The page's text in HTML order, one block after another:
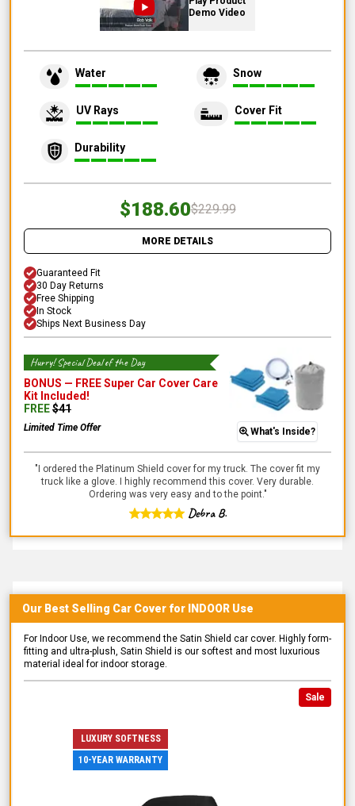
Demo Video
Water Snow
UV Rays Cover Fit
Durability
$188.60$229.99
MORE DETAILS
Guaranteed Fit
30 Day Returns
Free Shipping
In Stock
Ships Next Business Day
Hurry! Special Deal of the Day
BONUS — FREE Super Car Cover Care
Kit Included!
FREE$41
Limited Time Offer What's Inside?
" I ordered the Platinum Shield cover for my truck. The cover fit my
truck like a glove. I highly recommend this cover. Very durable.
Ordering was very easy and to the point."
Debra B.
Our Best Selling Car Cover for INDOOR Use
For Indoor Use, we recommend the Satin Shield car cover. Highly form-
fitting and ultra-plush, Satin Shield is our softest and most luxurious
material ideal for indoor storage.
Sale
LUXURY SOFTNESS
10-YEAR WARRANTY